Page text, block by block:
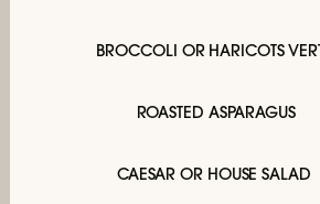
BROCCOLI OR HARICOTS
ROASTED ASPARAGUS
CAESAR OR HOUSE SALAD